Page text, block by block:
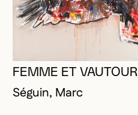
FEMME ET VAUTOUR
Séguin, Marc